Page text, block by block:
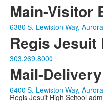
Main-Visitor
6380 S. Lewiston Way,
Regis Jesuit
303.269.8000
Mail-
6400 S. Lewiston Way,
Regis Jesuit High School